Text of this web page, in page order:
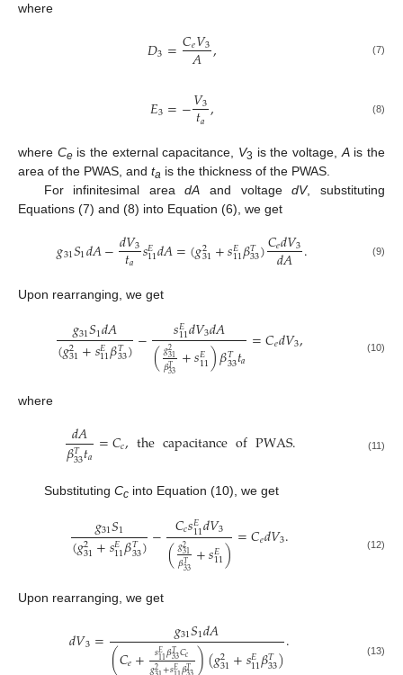
where
𝐷3=𝐶𝑒𝑉3
𝐴 , (7)
𝐸3=−𝑉3
𝑡𝑎, (8)
where Ceis the external capacitance, V3 is the voltage, Ais the
area of the PWAS, and ta is the thickness of the PWAS.
For infinitesimal areadA and voltagedV, substituting
Equations (7) and (8) into Equation (6), we get
𝑔31𝑆1𝑑𝐴−𝑑𝑉3
𝑡𝑎 𝑠𝐸
11𝑑𝐴=(𝑔2
31+𝑠𝐸
11𝛽𝑇
33)𝐶𝑒𝑑𝑉3
𝑑𝐴 . (9)
Upon rearranging, we get
𝑔31𝑆1𝑑𝐴
(𝑔2
31+𝑠𝐸
11𝛽𝑇
33)− 𝑠𝐸
11𝑑𝑉3𝑑𝐴
(𝑔231
𝛽𝑇
33 +𝑠𝐸
11)𝛽𝑇
33𝑡𝑎 =𝐶𝑒𝑑𝑉3, (10)
where
𝑑𝐴
𝛽𝑇
33𝑡𝑎 =𝐶𝑐,thecapacitanceofPWAS. (11)
Substituting Ccinto Equation (10), we get
𝑔31𝑆1
(𝑔2
31+𝑠𝐸
11𝛽𝑇
33)− 𝐶𝑐𝑠𝐸
11𝑑𝑉3
(𝑔231
𝛽𝑇
33 +𝑠𝐸
11)=𝐶𝑒𝑑𝑉3. (12)
Upon rearranging, we get
𝑑𝑉3= 𝑔31𝑆1𝑑𝐴
(𝐶𝑒+ 𝑠𝐸
11𝛽𝑇
33𝐶𝑐
2 𝐸 𝑇 )(𝑔2
31+𝑠𝐸
11𝛽𝑇
33). (13)